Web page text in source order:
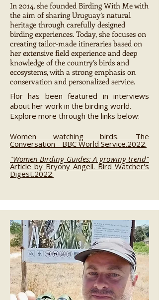
In 2014, she founded Birding With Me with
the aim of sharing Uruguay’s natural
heritage through carefully designed
birding experiences. Today, she focuses on
creating tailor-made itineraries based on
her extensive field experience and deep
knowledge of the country’s birds and
ecosystems, with a strong emphasis on
conservation and personalized service.
Flor has been featured in interviews
about her work in the birding world.
Explore more through the links below:
Women watching birds. The
Conversation - BBC World Service.2022.
"Women Birding Guides: A growing trend"
Article by Bryony Angell. Bird Watcher's
Digest.2022.